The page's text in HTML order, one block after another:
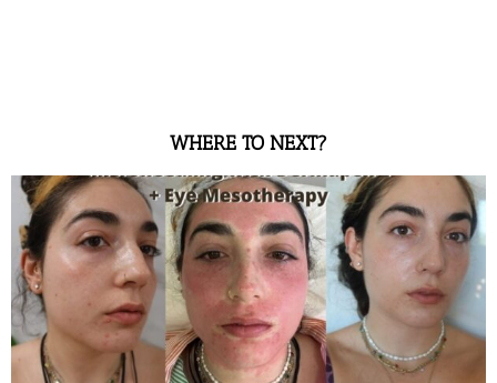
WHERE TO NEXT?